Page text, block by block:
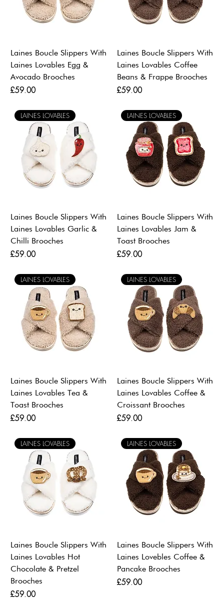
Laines Boucle Slippers With
Laines Lovables Egg &
Avocado Brooches
Price
£59.00
Laines Boucle Slippers With
Laines Lovables Coffee
Beans & Frappe Brooches
Price
£59.00
LAINES LOVABLES
Laines Boucle Slippers With
Laines Lovables Garlic &
Chilli Brooches
Price
£59.00
LAINES LOVABLES
Laines Boucle Slippers With
Laines Lovables Jam &
Toast Brooches
Price
£59.00
LAINES LOVABLES
Laines Boucle Slippers With
Laines Lovables Tea &
Toast Brooches
Price
£59.00
LAINES LOVABLES
Laines Boucle Slippers With
Laines Lovables Coffee &
Croissant Brooches
Price
£59.00
LAINES LOVABLES
Laines Boucle Slippers With
Laines Lovables Hot
Chocolate & Pretzel
Brooches
Price
£59.00
LAINES LOVABLES
Laines Boucle Slippers With
Laines Lovebles Coffee &
Pancake Brooches
Price
£59.00